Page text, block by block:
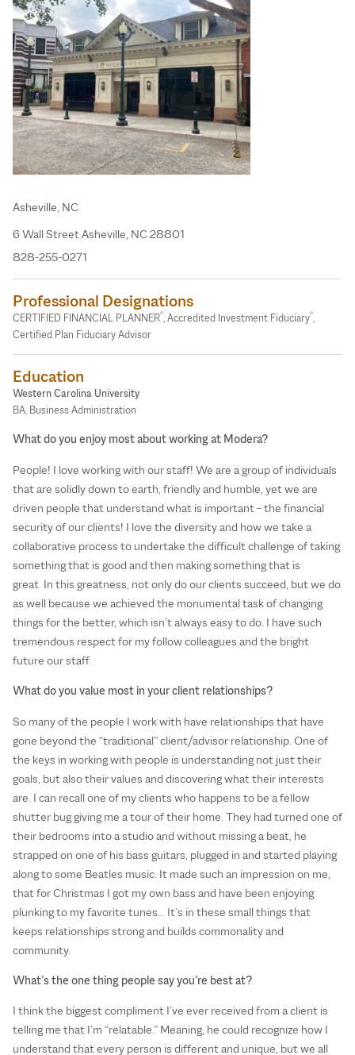
What do you enjoy most about working at Modera?
People! I love working with our staff! We are a group of individuals
that are solidly down to earth, friendly and humble, yet we are
driven people that understand what is important – the financial
security of our clients! I love the diversity and how we take a
collaborative process to undertake the difficult challenge of taking
something that is good and then making something that is
great. In this greatness, not only do our clients succeed, but we do
as well because we achieved the monumental task of changing
things for the better, which isn’t always easy to do. I have such
tremendous respect for my follow colleagues and the bright
future our staff.
What do you value most in your client relationships?
So many of the people I work with have relationships that have
gone beyond the “traditional” client/advisor relationship. One of
the keys in working with people is understanding not just their
goals, but also their values and discovering what their interests
are. I can recall one of my clients who happens to be a fellow
shutter bug giving me a tour of their home. They had turned one of
their bedrooms into a studio and without missing a beat, he
strapped on one of his bass guitars, plugged in and started playing
along to some Beatles music. It made such an impression on me,
that for Christmas I got my own bass and have been enjoying
plunking to my favorite tunes… It’s in these small things that
keeps relationships strong and builds commonality and
community.
What’s the one thing people say you’re best at?
I think the biggest compliment I’ve ever received from a client is
telling me that I’m “relatable.” Meaning, he could recognize how I
understand that every person is different and unique, but we all
Asheville, NC
6 Wall Street Asheville, NC 28801
828-255-0271
Professional Designations
CERTIFIED FINANCIAL PLANNER®, Accredited Investment Fiduciary®,
Certified Plan Fiduciary Advisor
Education
Western Carolina University
BA, Business Administration